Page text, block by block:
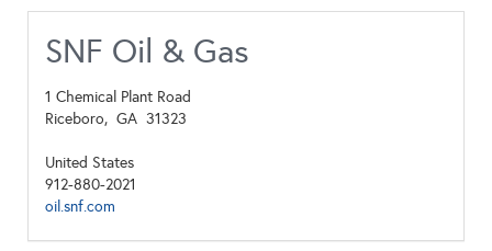
SNF Oil & Gas
1 Chemical Plant Road
Riceboro, GA 31323
United States
912-880-2021
oil.snf.com